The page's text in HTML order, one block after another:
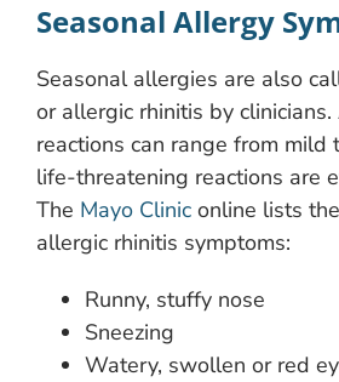
Seasonal Allergy
Seasonal allergies are also
or allergic rhinitis by
reactions can range from mild
life-threatening reactions are
The Mayo Clinic online lists
allergic rhinitis symptoms:
Runny, stuffy nose
Sneezing
Watery, swollen or red